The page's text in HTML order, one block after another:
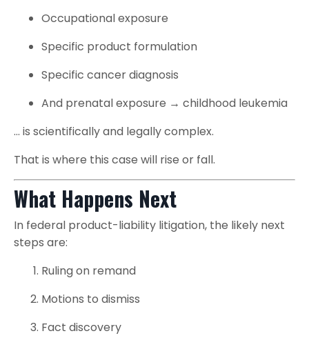
Occupational exposure
Specific product formulation
Specific cancer diagnosis
And prenatal exposure → childhood leukemia
… is scientifically and legally complex.
That is where this case will rise or fall.
What Happens Next
In federal product-liability litigation, the likely next
steps are:
Ruling on remand
Motions to dismiss
Fact discovery